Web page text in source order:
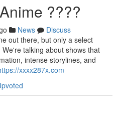
????
News
Discuss
out there, but only a select
talking about shows that
intense storylines, and
xxxx287x.com